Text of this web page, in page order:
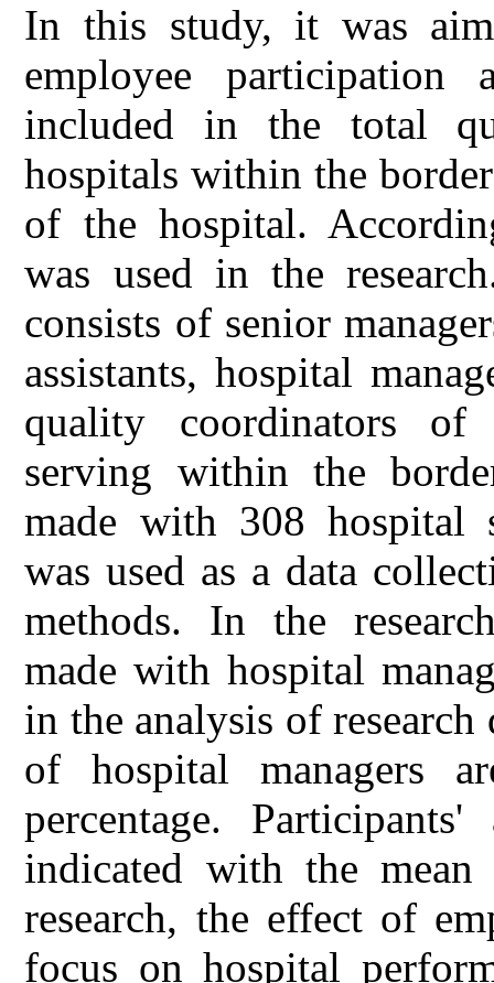
In this study, it was
employee
included in the total
hospitals within the
of the hospital.
was used in the
consists of senior
assistants, hospital
quality coordinators
serving within the
made with 308 hospital
was used as a data
methods. In the
made with hospital
in the analysis of
of hospital managers
percentage.
indicated with the
research, the effect of
focus on hospital